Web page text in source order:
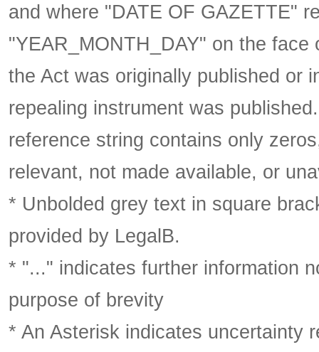
and where "DATE OF GAZETTE"
"YEAR_MONTH_DAY" on the
the Act was originally published or
repealing instrument was
reference string contains only
relevant, not made available, or
* Unbolded grey text in square
provided by LegalB.
* "..." indicates further information
purpose of brevity
* An Asterisk indicates uncertainty